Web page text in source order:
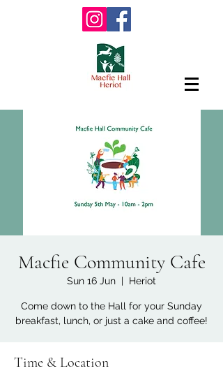
Macfie Community Cafe
Sun 16 Jun
  |
Heriot
Come down to the Hall for your Sunday
breakfast, lunch, or just a cake and coffee!
Time & Location